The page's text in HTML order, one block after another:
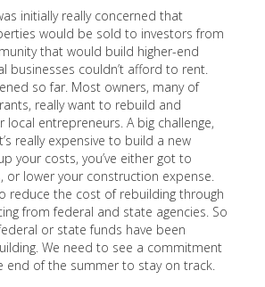
initially really concerned that
would be sold to investors from
that would build higher-end
businesses couldn’t afford to rent.
so far. Most owners, many of
really want to rebuild and
local entrepreneurs. A big challenge,
really expensive to build a new
your costs, you’ve either got to
or lower your construction expense.
reduce the cost of rebuilding through
from federal and state agencies. So
or state funds have been
We need to see a commitment
end of the summer to stay on track.